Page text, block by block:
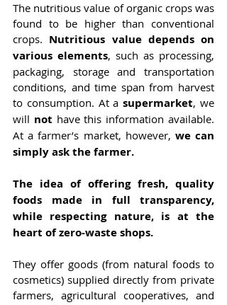
The nutritious value of organic crops was
found to be higher than conventional
crops. Nutritious value depends on
various elements, such as processing,
packaging, storage and transportation
conditions, and time span from harvest
to consumption. At a supermarket, we
will not have this information available.
At a farmer’s market, however, we can
simply ask the farmer.
The idea of offering fresh, quality
foods made in full transparency,
while respecting nature, is at the
heart of zero-waste shops.
They offer goods (from natural foods to
cosmetics) supplied directly from private
farmers, agricultural cooperatives, and